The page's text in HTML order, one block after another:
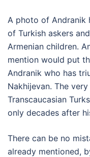
A photo of Andranik
of Turkish askers
Armenian children.
mention would put
Andranik who has
Nakhijevan. The
Transcaucasian
only decades after
There can be no
already mentioned,